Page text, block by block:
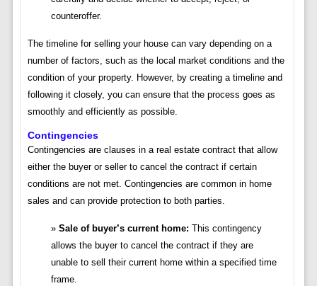
counteroffer.
The timeline for selling your house can vary depending on a
number of factors, such as the local market conditions and the
condition of your property. However, by creating a timeline and
following it closely, you can ensure that the process goes as
smoothly and efficiently as possible.
Contingencies
Contingencies are clauses in a real estate contract that allow
either the buyer or seller to cancel the contract if certain
conditions are not met. Contingencies are common in home
sales and can provide protection to both parties.
Sale of buyer’s current home: This contingency
allows the buyer to cancel the contract if they are
unable to sell their current home within a specified time
frame.